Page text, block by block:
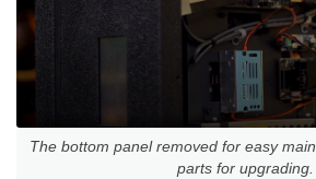
The bottom panel removed for easy
parts for upgrading.